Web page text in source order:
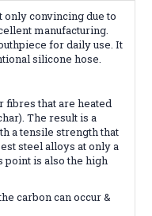
only convincing due to
manufacturing.
for daily use. It
silicone hose.
that are heated
The result is a
a tensile strength that
steel alloys at only a
point is also the high
carbon can occur &